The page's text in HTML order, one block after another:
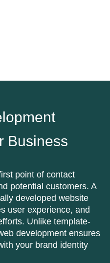
Business
point of contact
potential customers. A
developed website
user experience, and
Unlike template-
development ensures
your brand identity